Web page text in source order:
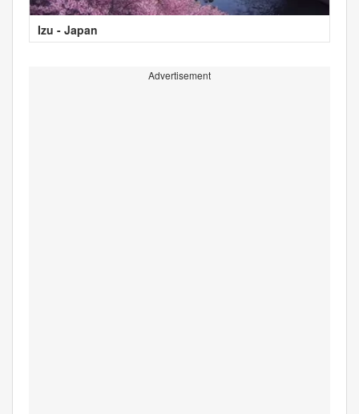
Izu - Japan
Advertisement